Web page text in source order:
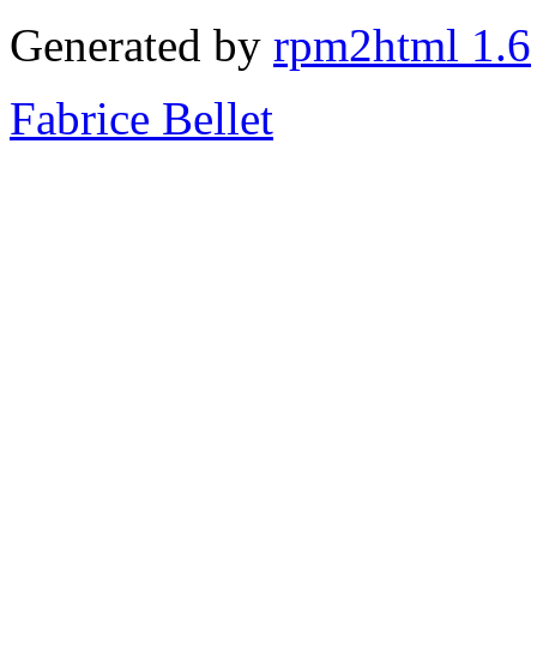
Generated by rpm2html 1.6
Fabrice Bellet